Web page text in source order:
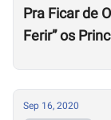
Pra Ficar de
Ferir” os
Sep 16, 2020